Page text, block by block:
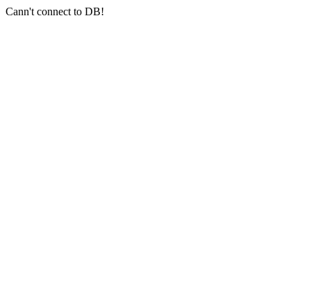
Cann't connect to DB!